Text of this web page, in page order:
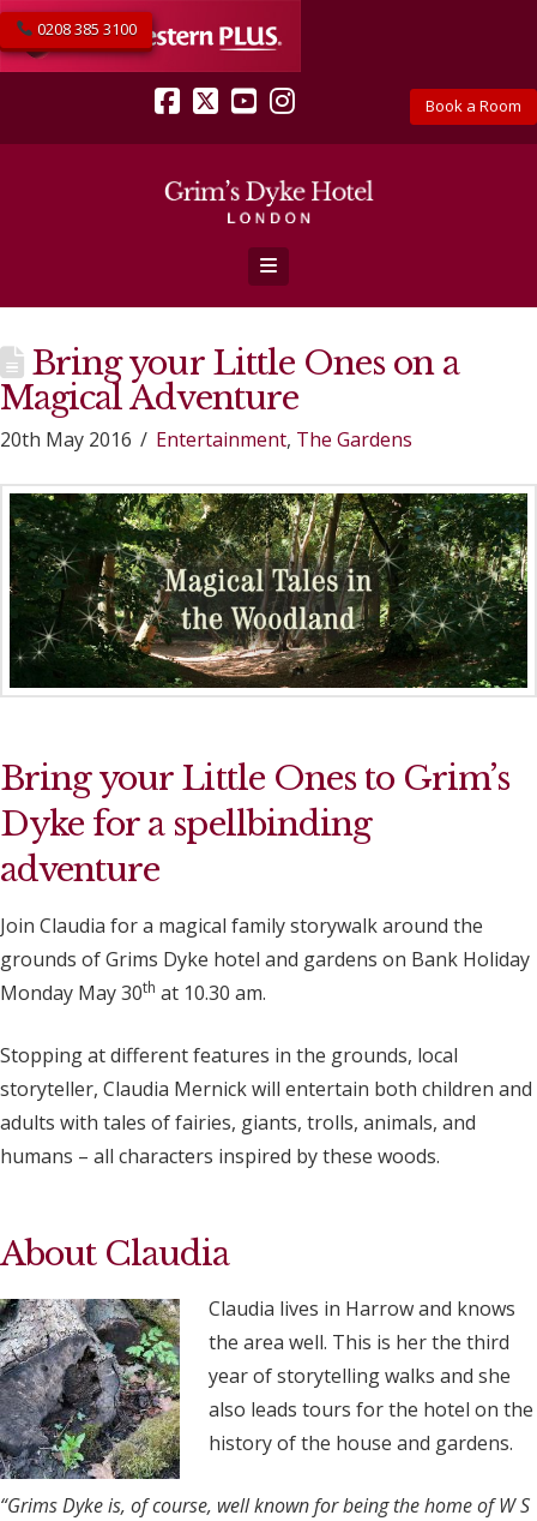
Book a Room
0208 385 3100
Facebook
X YouTube
Instagram
Navigation
Bring your Little Ones on a
Magical Adventure
20th May 2016 Entertainment, The Gardens
Bring your Little Ones to Grim’s
Dyke for a spellbinding
adventure
Join Claudia for a magical family storywalk around the
grounds of Grims Dyke hotel and gardens on Bank Holiday
Monday May 30th at 10.30 am.
Stopping at different features in the grounds, local
storyteller, Claudia Mernick will entertain both children and
adults with tales of fairies, giants, trolls, animals, and
humans – all characters inspired by these woods.
About Claudia
Claudia lives in Harrow and knows
the area well. This is her the third
year of storytelling walks and she
also leads tours for the hotel on the
history of the house and gardens.
“Grims Dyke is, of course, well known for being the home of W S